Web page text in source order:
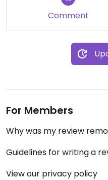
Comment
For Members
Why was my review
Guidelines for writing a
View our privacy policy